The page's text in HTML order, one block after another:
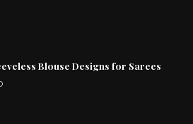
Blouse Designs for Sarees